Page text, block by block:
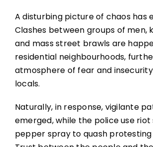
A disturbing picture of chaos has
Clashes between groups of men,
and mass street brawls are
residential neighbourhoods,
atmosphere of fear and
locals.
Naturally, in response, vigilante
emerged, while the police use riot
pepper spray to quash protesting